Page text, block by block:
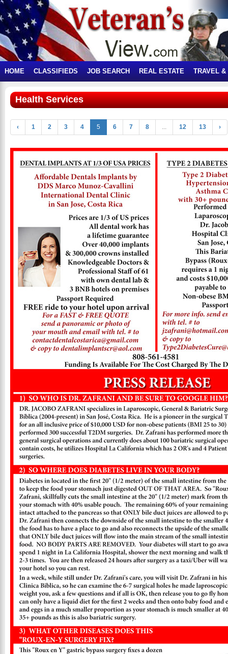
HOME CLASSIFIEDS JOB SEARCH REAL ESTATE TRAVEL &
Health Services
‹ 1 2 3 4 5 6 7 8 ... 12 13 ›